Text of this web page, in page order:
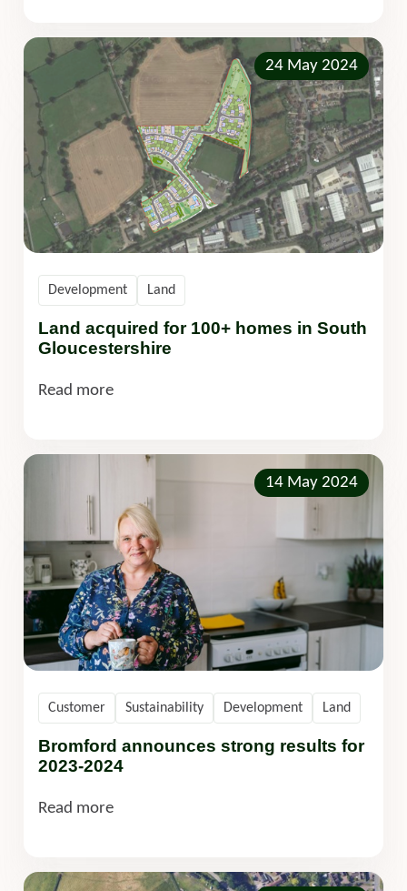
24 May 2024
Land acquired for 100+ homes in South
Gloucestershire
Development Land
Read more
14 May 2024
Bromford announces strong results for
2023-2024
Customer Sustainability Development Land
Read more